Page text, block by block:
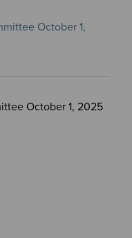
October 1,
October 1, 2025